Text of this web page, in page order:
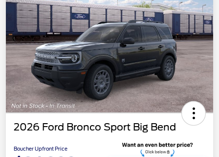
2026 Ford Bronco Sport Big Bend
Boucher Upfront Price